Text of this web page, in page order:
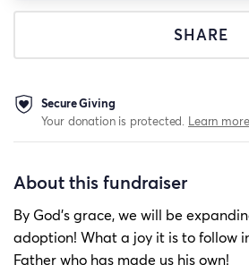
SHARE
Secure Giving
Your donation is protected. Learn more
About this fundraiser
By God’s grace, we will be
adoption! What a joy it is to follow
Father who has made us his own!